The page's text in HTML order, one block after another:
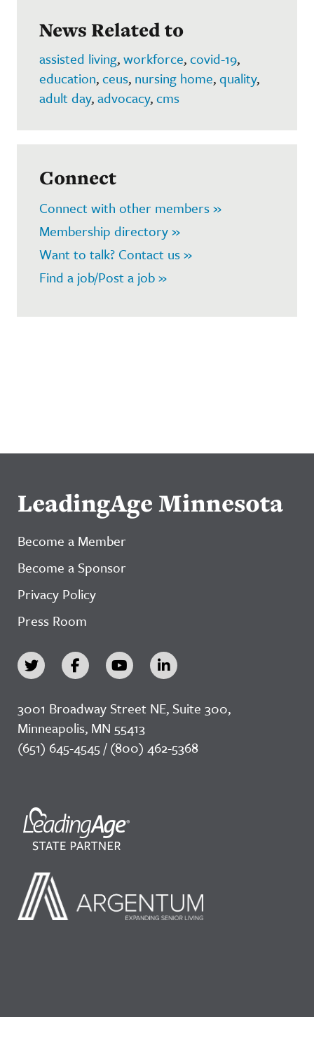
News Related to
assisted living,workforce,covid-19,
education,ceus, nursing home,quality,
adult day,advocacy,cms
Connect
Connect with other members »
Membership directory »
Want to talk? Contact us »
Find a job/Post a job »
LeadingAge Minnesota
Become a Member
Become a Sponsor
Privacy Policy
Press Room
3001 Broadway Street NE, Suite 300,
Minneapolis, MN 55413
(651) 645-4545 / (800) 462-5368